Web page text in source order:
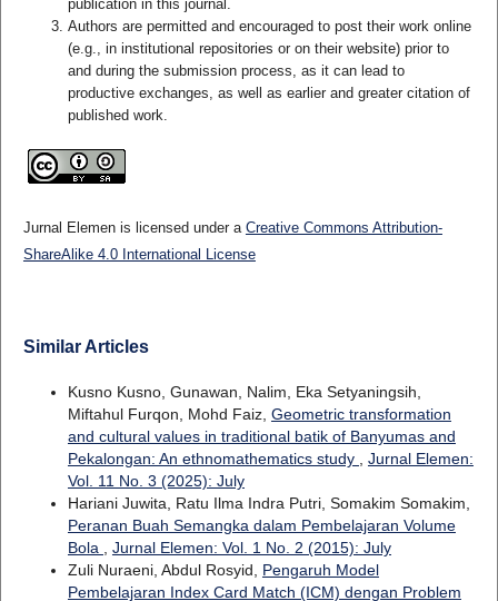
publication in this journal.
Authors are permitted and encouraged to post their work online
(e.g., in institutional repositories or on their website) prior to
and during the submission process, as it can lead to
productive exchanges, as well as earlier and greater citation of
published work.
Jurnal Elemen is licensed under a Creative Commons Attribution-
ShareAlike 4.0 International License
Similar Articles
Kusno Kusno, Gunawan, Nalim, Eka Setyaningsih,
Miftahul Furqon, Mohd Faiz, Geometric transformation
and cultural values in traditional batik of Banyumas and
Pekalongan: An ethnomathematics study , Jurnal Elemen:
Vol. 11 No. 3 (2025): July
Hariani Juwita, Ratu Ilma Indra Putri, Somakim Somakim,
Peranan Buah Semangka dalam Pembelajaran Volume
Bola , Jurnal Elemen: Vol. 1 No. 2 (2015): July
Zuli Nuraeni, Abdul Rosyid, Pengaruh Model
Pembelajaran Index Card Match (ICM) dengan Problem